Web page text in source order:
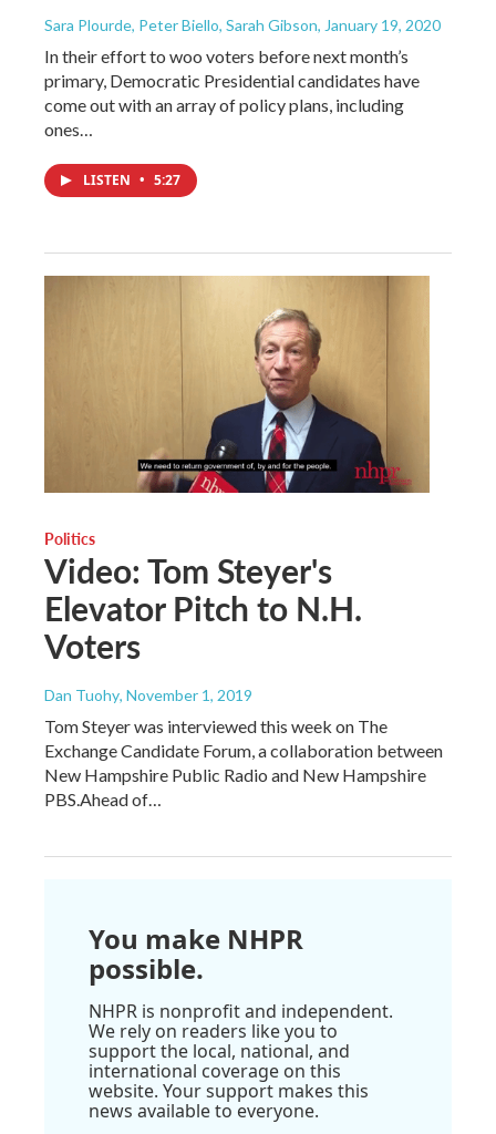
Sara Plourde, Peter Biello, Sarah Gibson, January 19, 2020
In their effort to woo voters before next month’s
primary, Democratic Presidential candidates have
come out with an array of policy plans, including
ones…
LISTEN • 5:27
Politics
Video: Tom Steyer's
Elevator Pitch to N.H.
Voters
Dan Tuohy, November 1, 2019
Tom Steyer was interviewed this week on The
Exchange Candidate Forum, a collaboration between
New Hampshire Public Radio and New Hampshire
PBS.Ahead of…
You make NHPR
possible.
NHPR is nonprofit and independent.
We rely on readers like you to
support the local, national, and
international coverage on this
website. Your support makes this
news available to everyone.